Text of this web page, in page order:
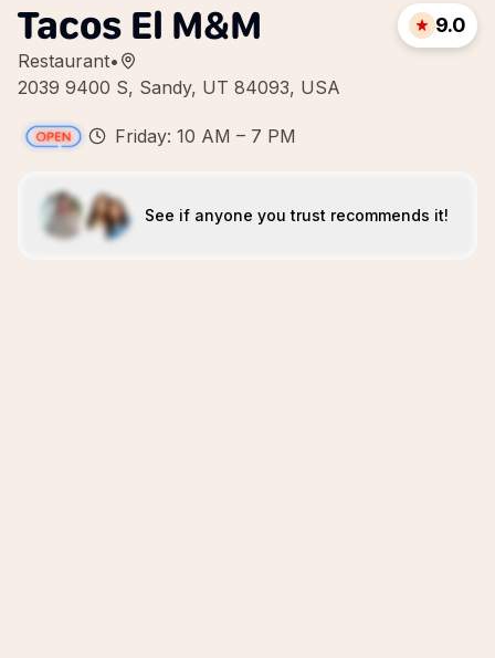
Tacos El M&M
Restaurant•
2039 9400 S, Sandy, UT 84093, USA
9.0
Friday: 10 AM – 7 PM
See if anyone you trust recommends it!